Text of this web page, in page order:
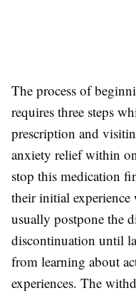
The process of
requires three steps
prescription and
anxiety relief within
stop this medication
their initial
usually postpone the
discontinuation until
from learning about
experiences. The